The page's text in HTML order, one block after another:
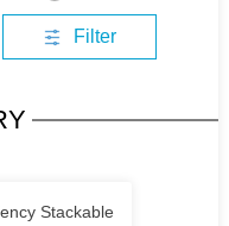
Filter
Stackable